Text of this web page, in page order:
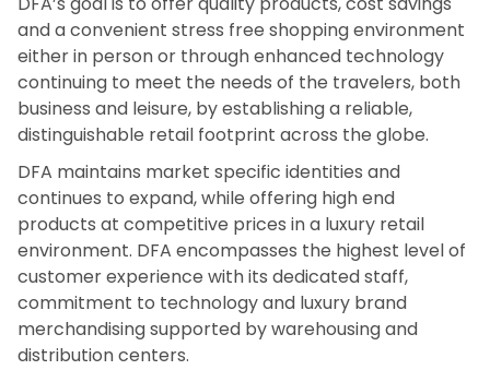
and a convenient stress free shopping environment
either in person or through enhanced technology
continuing to meet the needs of the travelers, both
business and leisure, by establishing a reliable,
distinguishable retail footprint across the globe.
DFA maintains market specific identities and
continues to expand, while offering high end
products at competitive prices in a luxury retail
environment. DFA encompasses the highest level of
customer experience with its dedicated staff,
commitment to technology and luxury brand
merchandising supported by warehousing and
distribution centers.